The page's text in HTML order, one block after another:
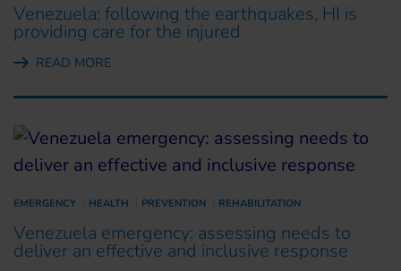
Venezuela: following the earthquakes, HI is
providing care for the injured
READ MORE
EMERGENCY HEALTH PREVENTION REHABILITATION
Venezuela emergency: assessing needs to
deliver an effective and inclusive response